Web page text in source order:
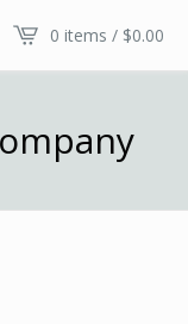
0 items / $0.00